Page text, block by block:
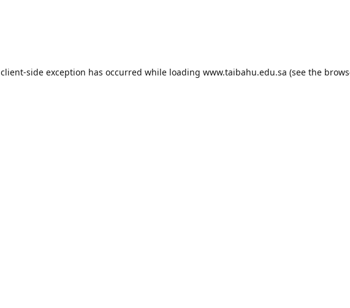
client-side exception has occurred while loading www.taibahu.edu.sa (see the